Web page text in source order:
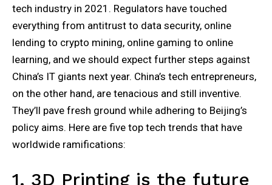
tech industry in 2021. Regulators have touched
everything from antitrust to data security, online
lending to crypto mining, online gaming to online
learning, and we should expect further steps against
China’s IT giants next year. China’s tech entrepreneurs,
on the other hand, are tenacious and still inventive.
They’ll pave fresh ground while adhering to Beijing’s
policy aims. Here are five top tech trends that have
worldwide ramifications:
1. 3D Printing is the future